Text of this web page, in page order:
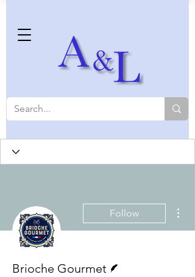
Follow
Brioche Gourmet